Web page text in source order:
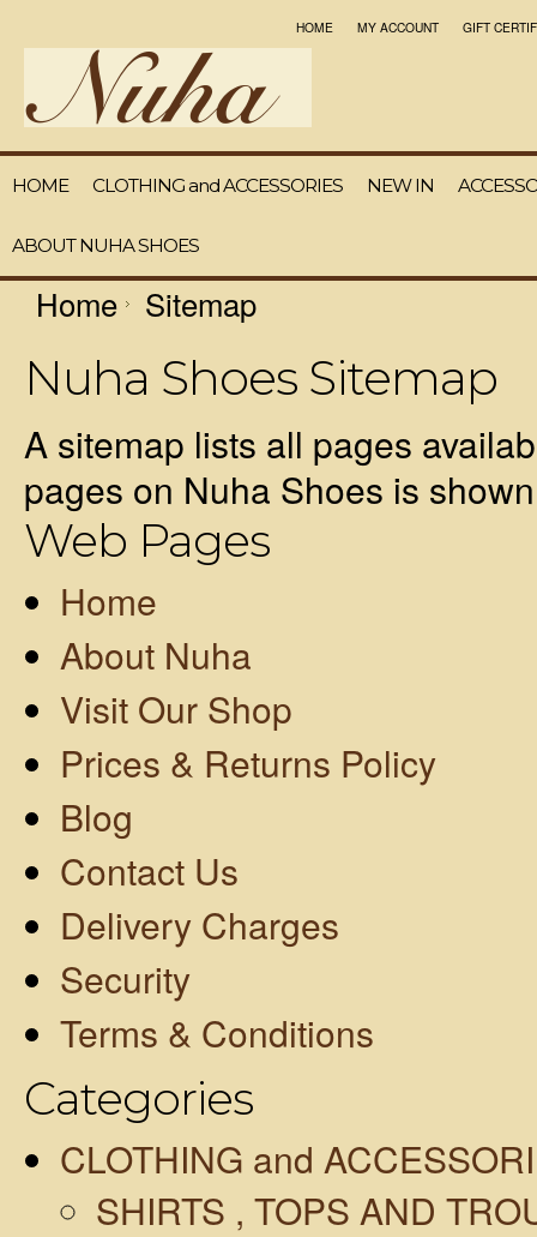
HOME MY ACCOUNT GIFT
HOME CLOTHING and ACCESSORIES NEW IN
ABOUT NUHA SHOES
Home Sitemap
Nuha Shoes Sitemap
A sitemap lists all pages
pages on Nuha Shoes is
Web Pages
Home
About Nuha
Visit Our Shop
Prices & Returns Policy
Blog
Contact Us
Delivery Charges
Security
Terms & Conditions
Categories
CLOTHING and
SHIRTS , TOPS AND